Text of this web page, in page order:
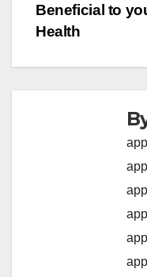
Beneficial to
Health